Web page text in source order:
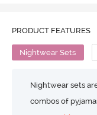
PRODUCT FEATURES
Nightwear Sets
Nightwear sets
combos of